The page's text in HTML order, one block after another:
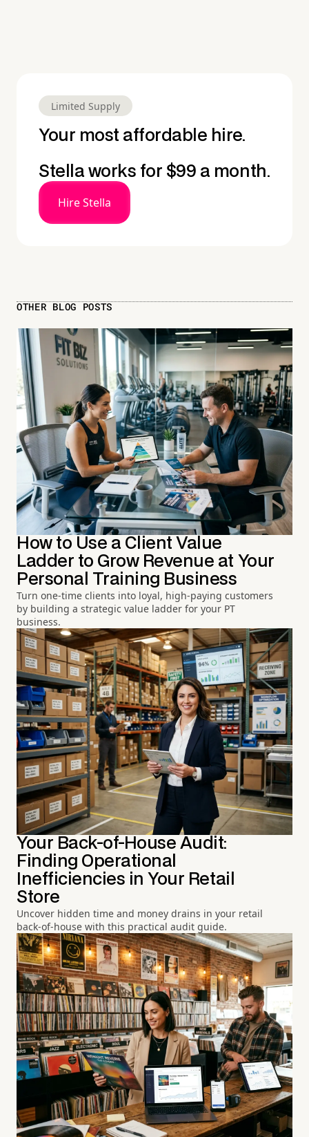
Limited Supply
Your most affordable hire.
Stella works for $99 a month.
Hire Stella
OTHER BLOG POSTS
How to Use a Client Value
Ladder to Grow Revenue at Your
Personal Training Business
Turn one-time clients into loyal, high-paying customers
by building a strategic value ladder for your PT
business.
Your Back-of-House Audit:
Finding Operational
Inefficiencies in Your Retail
Store
Uncover hidden time and money drains in your retail
back-of-house with this practical audit guide.